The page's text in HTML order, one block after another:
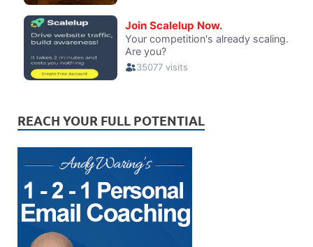
REACH YOUR FULL POTENTIAL